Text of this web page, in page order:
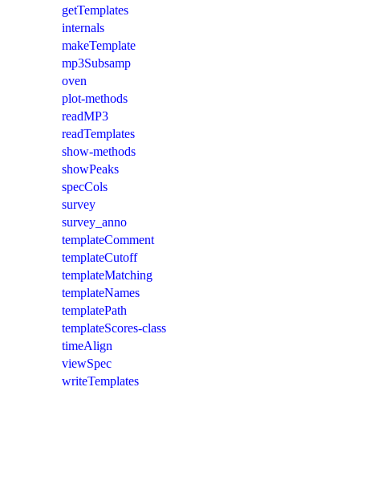
getTemplates
internals
makeTemplate
mp3Subsamp
oven
plot-methods
readMP3
readTemplates
show-methods
showPeaks
specCols
survey
survey_anno
templateComment
templateCutoff
templateMatching
templateNames
templatePath
templateScores-class
timeAlign
viewSpec
writeTemplates